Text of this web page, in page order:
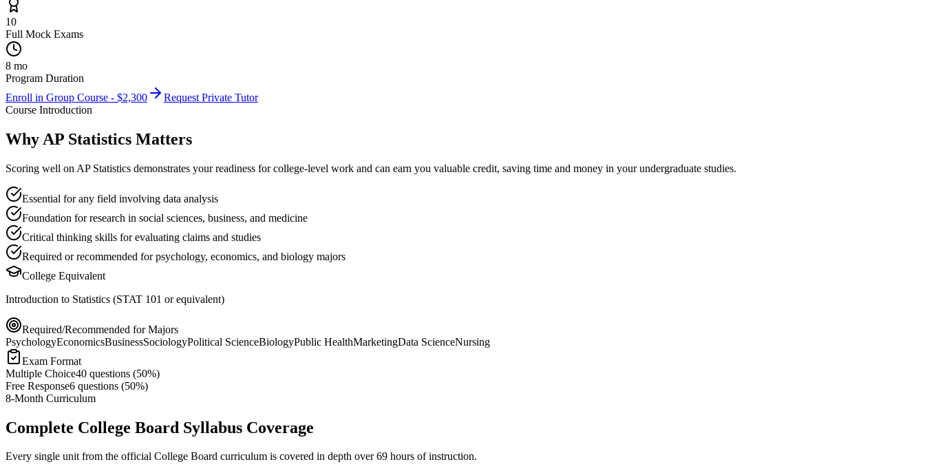
10
Full Mock Exams
8 mo
Program Duration
Enroll in Group Course - $2,300
Request Private Tutor
Course Introduction
Why AP Statistics Matters
Scoring well on AP Statistics demonstrates your readiness for college-level work and can earn you valuable credit, saving time and money in your undergraduate studies.
Essential for any field involving data analysis
Foundation for research in social sciences, business, and medicine
Critical thinking skills for evaluating claims and studies
Required or recommended for psychology, economics, and biology majors
College Equivalent
Introduction to Statistics (STAT 101 or equivalent)
Required/Recommended for Majors
PsychologyEconomicsBusinessSociologyPolitical ScienceBiologyPublic HealthMarketingData ScienceNursing
Exam Format
Multiple Choice40 questions (50%)
Free Response6 questions (50%)
8-Month Curriculum
Complete College Board Syllabus Coverage
Every single unit from the official College Board curriculum is covered in depth over 69 hours of instruction.